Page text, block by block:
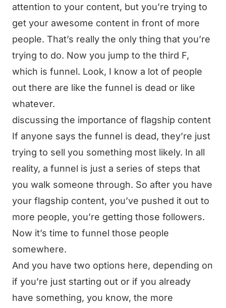
attention to your content, but you’re trying to
get your awesome content in front of more
people. That’s really the only thing that you’re
trying to do. Now you jump to the third F,
which is funnel. Look, I know a lot of people
out there are like the funnel is dead or like
whatever.
discussing the importance of flagship content
If anyone says the funnel is dead, they’re just
trying to sell you something most likely. In all
reality, a funnel is just a series of steps that
you walk someone through. So after you have
your flagship content, you’ve pushed it out to
more people, you’re getting those followers.
Now it’s time to funnel those people
somewhere.
And you have two options here, depending on
if you’re just starting out or if you already
have something, you know, the more